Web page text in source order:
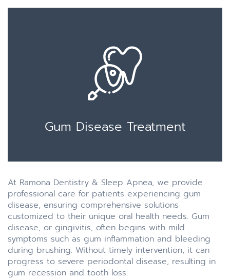
Gum Disease Treatment
At Ramona Dentistry & Sleep Apnea, we provide
professional care for patients experiencing gum
disease, ensuring comprehensive solutions
customized to their unique oral health needs. Gum
disease, or gingivitis, often begins with mild
symptoms such as gum inflammation and bleeding
during brushing. Without timely intervention, it can
progress to severe periodontal disease, resulting in
gum recession and tooth loss.